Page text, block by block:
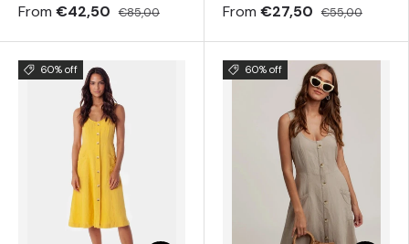
From €42,50 €85,00 From €27,50 €55,00
60% off 60% off